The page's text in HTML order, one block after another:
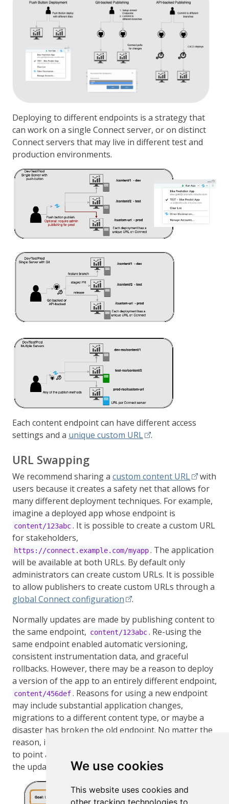
We use cookies
This website uses cookies and
other tracking technologies to
Deploying to different endpoints is a strategy that
can work on a single Connect server, or on distinct
Connect servers that may live in different test and
production environments.
Each content endpoint can have different access
settings and a unique custom URL .
URL Swapping
We recommend sharing a custom content URL
with
users because it creates a safety net that allows for
many different deployment techniques. For example,
imagine a deployed app whose endpoint is
content/123abc . It is possible to create a custom URL
for stakeholders,
https://connect.example.com/myapp . The application
will be available at both URLs. By default only
administrators can create custom URLs. It is possible
to allow publishers to create custom URLs through a
global Connect configuration
.
Normally updates are made by publishing content to
the same endpoint, content/123abc . Re-using the
same endpoint enabled automatic versioning,
consistent instrumentation data, and graceful
rollbacks. However, there may be a reason to deploy
a version of the app to an entirely different endpoint,
content/456def . Reasons for using a new endpoint
may include substantial application changes,
migrations to a different content type, or maybe a
disaster has broken the old endpoint. No matter the
reason, it is possible to swap the custom URL
to point at this new endpoint, giving users access to
the updated content without any downtime.